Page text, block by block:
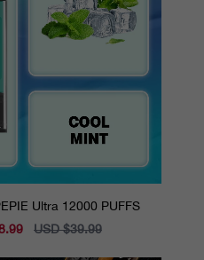
Ultra 12000 PUFFS
Regular
USD $39.99